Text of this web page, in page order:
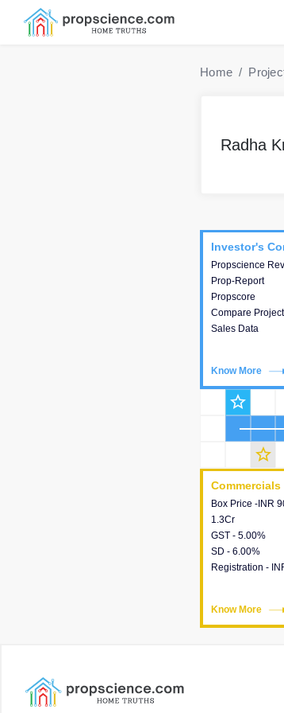
Home
Radha
Commercials
Box Price -INR
1.3Cr
GST - 5.00%
SD - 6.00%
Registration -
Know More
This house
information
taxes,
loans and
Investor's
Propscience
Prop-Report
Propscore
Compare Project
Sales Data
Know More
This
actionable
the project
various
star_outline
star_outline